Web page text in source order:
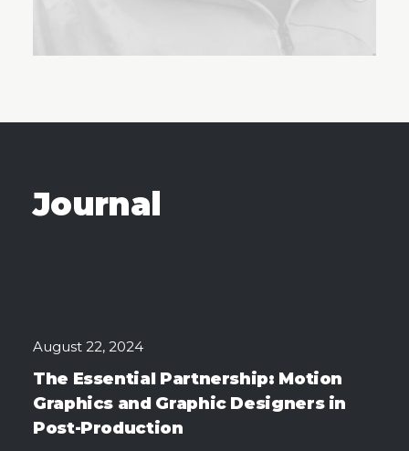
Journal
August 22, 2024
The Essential Partnership: Motion
Graphics and Graphic Designers in
Post-Production